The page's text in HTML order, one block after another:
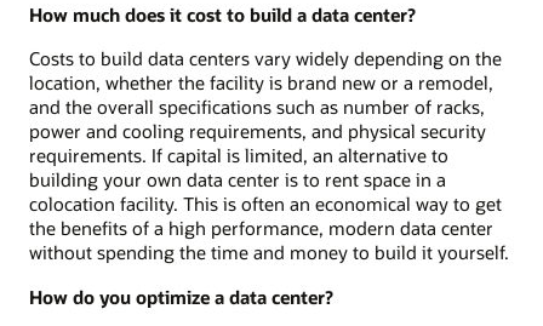
How much does it cost to build a data center?
Costs to build data centers vary widely depending on the
location, whether the facility is brand new or a remodel,
and the overall specifications such as number of racks,
power and cooling requirements, and physical security
requirements. If capital is limited, an alternative to
building your own data center is to rent space in a
colocation facility. This is often an economical way to get
the benefits of a high performance, modern data center
without spending the time and money to build it yourself.
How do you optimize a data center?